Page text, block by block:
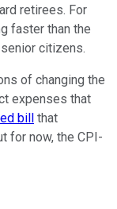
retirees. For
faster than the
citizens.
of changing the
expenses that
bill
that
for now, the CPI-